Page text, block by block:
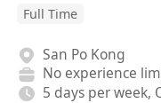
Full Time
San Po Kong
No experience
5 days per week,